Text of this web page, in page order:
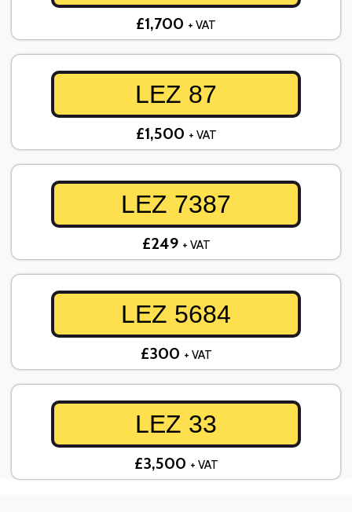
£1,700 + VAT
LEZ 87
£1,500 + VAT
LEZ 7387
£249 + VAT
LEZ 5684
£300 + VAT
LEZ 33
£3,500 + VAT